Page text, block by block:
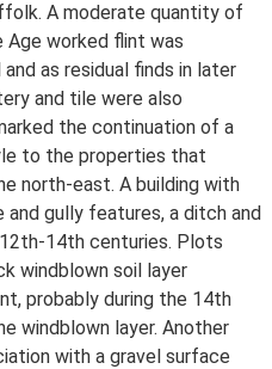
A moderate quantity of
Age worked flint was
as residual finds in later
and tile were also
the continuation of a
to the properties that
north-east. A building with
gully features, a ditch and
14th centuries. Plots
windblown soil layer
probably during the 14th
windblown layer. Another
with a gravel surface